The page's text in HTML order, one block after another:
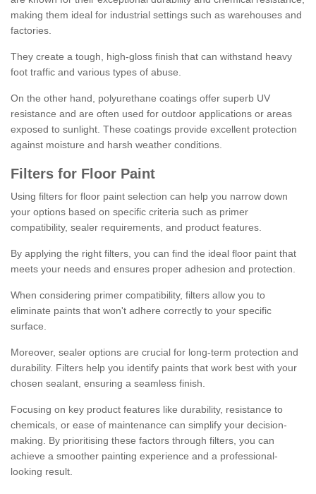
making them ideal for industrial settings such as warehouses and
factories.
They create a tough, high-gloss finish that can withstand heavy
foot traffic and various types of abuse.
On the other hand, polyurethane coatings offer superb UV
resistance and are often used for outdoor applications or areas
exposed to sunlight. These coatings provide excellent protection
against moisture and harsh weather conditions.
Filters for Floor Paint
Using filters for floor paint selection can help you narrow down
your options based on specific criteria such as primer
compatibility, sealer requirements, and product features.
By applying the right filters, you can find the ideal floor paint that
meets your needs and ensures proper adhesion and protection.
When considering primer compatibility, filters allow you to
eliminate paints that won't adhere correctly to your specific
surface.
Moreover, sealer options are crucial for long-term protection and
durability. Filters help you identify paints that work best with your
chosen sealant, ensuring a seamless finish.
Focusing on key product features like durability, resistance to
chemicals, or ease of maintenance can simplify your decision-
making. By prioritising these factors through filters, you can
achieve a smoother painting experience and a professional-
looking result.